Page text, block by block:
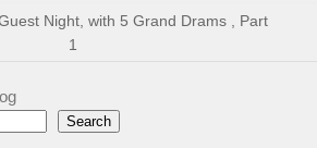
Night, with 5 Grand Drams , Part
1
Search